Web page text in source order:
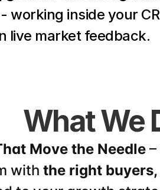
working inside your
live market feedback.
What We
Move the Needle
with the right